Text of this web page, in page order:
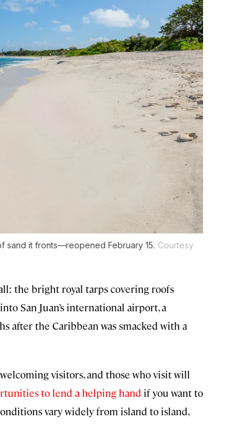
sand it fronts—reopened February 15. Courtesy
the bright royal tarps covering roofs
San Juan’s international airport, a
after the Caribbean was smacked with a
visitors, and those who visit will
to lend a helping hand if you want to
vary widely from island to island,